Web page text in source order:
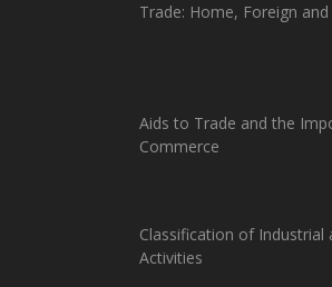
Trade: Home, Foreign
Aids to Trade and the
Commerce
Classification of Industrial
Activities